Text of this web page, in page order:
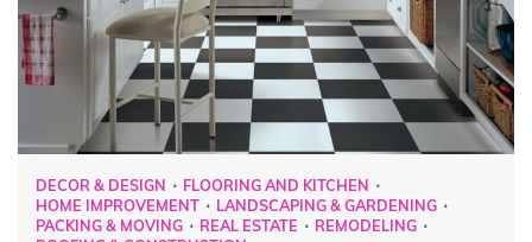
DECOR & DESIGN
FLOORING AND KITCHEN
HOME IMPROVEMENT
LANDSCAPING & GARDENING
PACKING & MOVING
REAL ESTATE
REMODELING